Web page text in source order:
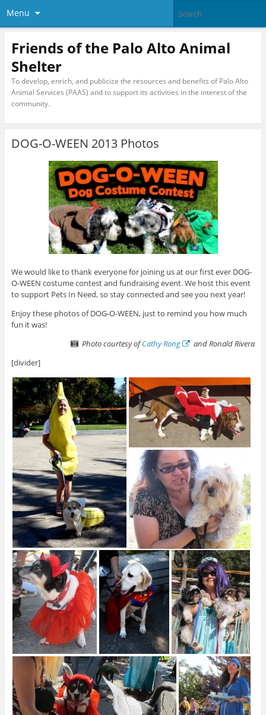
Menu
Friends of the Palo Alto Animal
Shelter
To develop, enrich, and publicize the resources and benefits of Palo Alto
Animal Services (PAAS) and to support its activities in the interest of the
community.
DOG-O-WEEN 2013 Photos
We would like to thank everyone for joining us at our first ever DOG-
O-WEEN costume contest and fundraising event. We host this event
to support Pets In Need, so stay connected and see you next year!
Enjoy these photos of DOG-O-WEEN, just to remind you how much
fun it was!
Photo courtesy ofCathy Rong
and Ronald Rivera
[divider]